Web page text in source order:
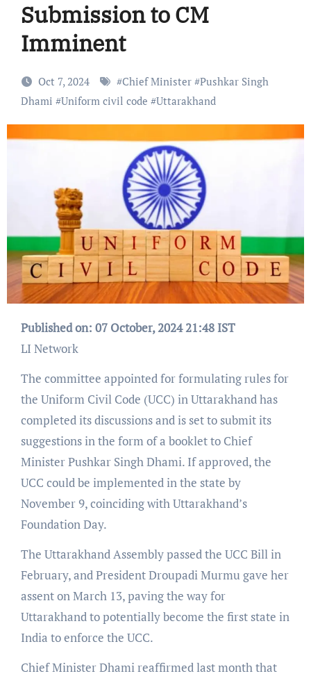
Submission to CM
Imminent
Oct 7, 2024 #Chief Minister#Pushkar Singh
Dhami #Uniform civil code #Uttarakhand
Published on: 07 October, 2024 21:48 IST
LI Network
The committee appointed for formulating rules for
the Uniform Civil Code (UCC) in Uttarakhand has
completed its discussions and is set to submit its
suggestions in the form of a booklet to Chief
Minister Pushkar Singh Dhami. If approved, the
UCC could be implemented in the state by
November 9, coinciding with Uttarakhand’s
Foundation Day.
The Uttarakhand Assembly passed the UCC Bill in
February, and President Droupadi Murmu gave her
assent on March 13, paving the way for
Uttarakhand to potentially become the first state in
India to enforce the UCC.
Chief Minister Dhami reaffirmed last month that